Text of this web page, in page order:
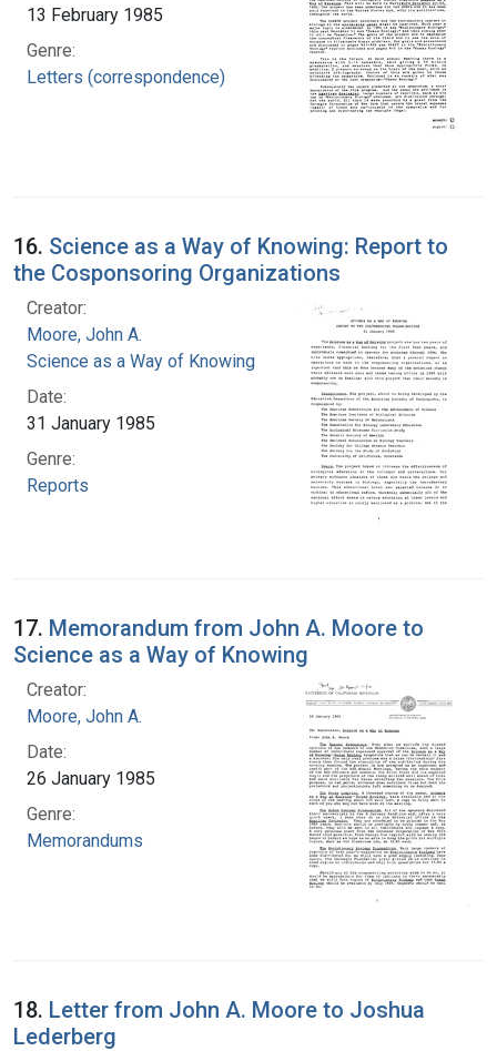
13 February 1985
Genre:
Letters (correspondence)
16. Science as a Way of Knowing: Report to
the Cosponsoring Organizations
Creator:
Moore, John A.
Science as a Way of Knowing
Date:
31 January 1985
Genre:
Reports
17. Memorandum from John A. Moore to
Science as a Way of Knowing
Creator:
Moore, John A.
Date:
26 January 1985
Genre:
Memorandums
18. Letter from John A. Moore to Joshua
Lederberg